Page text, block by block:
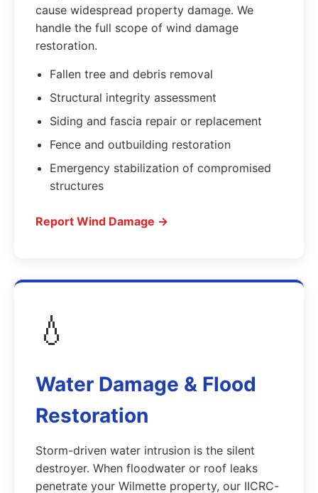
cause widespread property damage. We
handle the full scope of wind damage
restoration.
Fallen tree and debris removal
Structural integrity assessment
Siding and fascia repair or replacement
Fence and outbuilding restoration
Emergency stabilization of compromised
structures
Report Wind Damage →
💧
Water Damage & Flood
Restoration
Storm-driven water intrusion is the silent
destroyer. When floodwater or roof leaks
penetrate your Wilmette property, our IICRC-